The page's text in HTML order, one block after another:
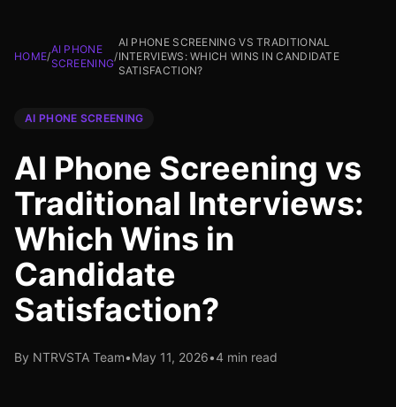
HOME/
AI PHONE
SCREENING
/
AI PHONE SCREENING VS TRADITIONAL
INTERVIEWS: WHICH WINS IN CANDIDATE
SATISFACTION?
AI PHONE SCREENING
AI Phone Screening vs
Traditional Interviews:
Which Wins in
Candidate
Satisfaction?
By NTRVSTA Team•May 11, 2026•4 min read